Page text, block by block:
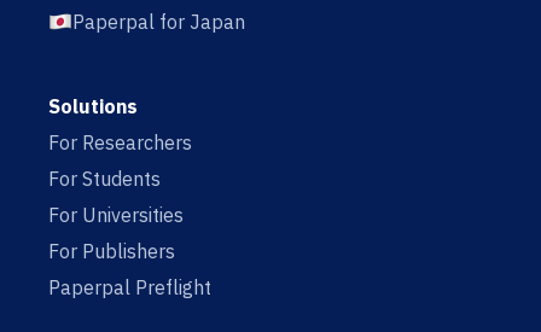
Paperpal for Japan
Solutions
For Researchers
For Students
For Universities
For Publishers
Paperpal Preflight